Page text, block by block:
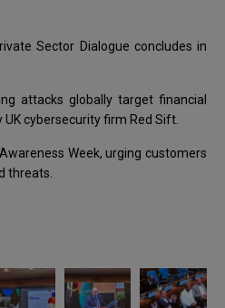
Sector Dialogue concludes in
attacks globally target financial
cybersecurity firm Red Sift.
Week, urging customers
threats.